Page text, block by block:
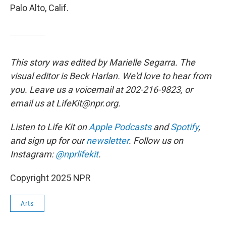
Palo Alto, Calif.
This story was edited by Marielle Segarra. The
visual editor is Beck Harlan. We'd love to hear from
you. Leave us a voicemail at 202-216-9823, or
email us at LifeKit@npr.org.
Listen to Life Kit onApple PodcastsandSpotify,
and sign up for ournewsletter. Follow us on
Instagram:@nprlifekit.
Copyright 2025 NPR
Arts